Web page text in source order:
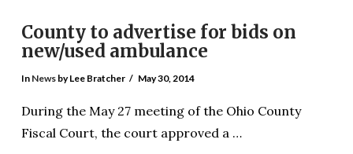
County to advertise for bids on
new/used ambulance
In Newsby Lee Bratcher May 30, 2014
During the May 27 meeting of the Ohio County
Fiscal Court, the court approved a …